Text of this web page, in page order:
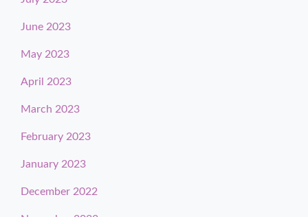
June 2023
May 2023
April 2023
March 2023
February 2023
January 2023
December 2022